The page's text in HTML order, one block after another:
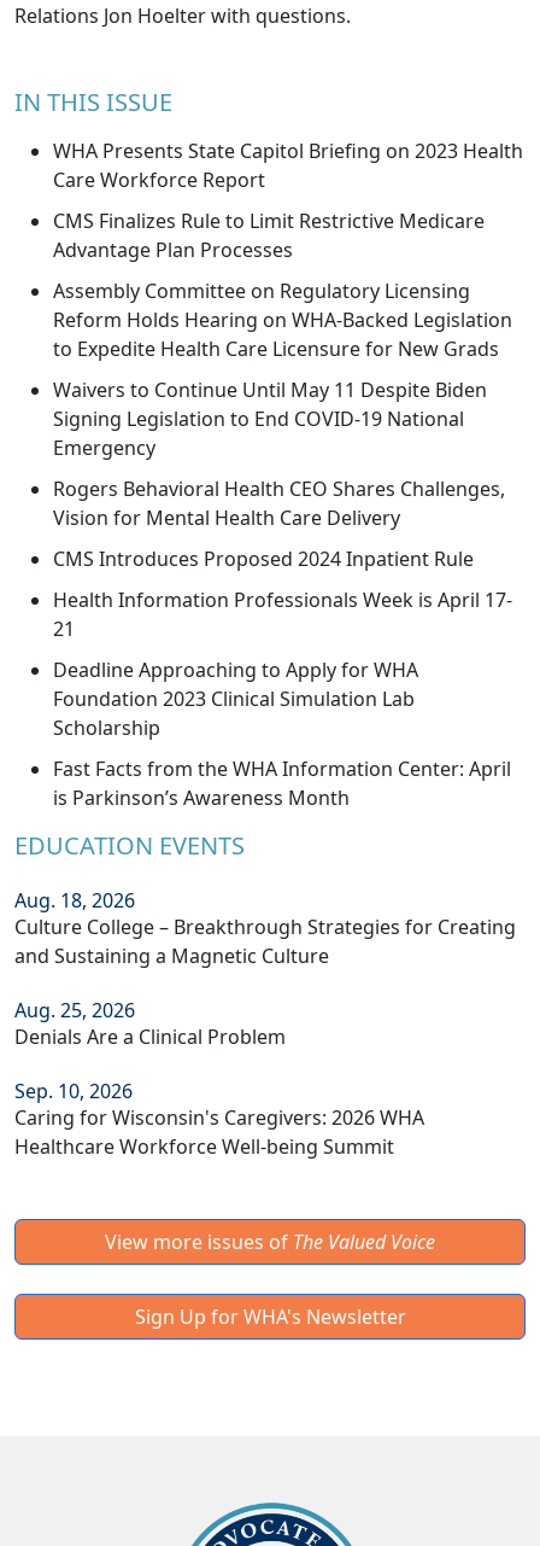
Relations Jon Hoelterwith questions.
IN THIS ISSUE
WHA Presents State Capitol Briefing on 2023 Health
Care Workforce Report
CMS Finalizes Rule to Limit Restrictive Medicare
Advantage Plan Processes
Assembly Committee on Regulatory Licensing
Reform Holds Hearing on WHA-Backed Legislation
to Expedite Health Care Licensure for New Grads
Waivers to Continue Until May 11 Despite Biden
Signing Legislation to End COVID-19 National
Emergency
Rogers Behavioral Health CEO Shares Challenges,
Vision for Mental Health Care Delivery
CMS Introduces Proposed 2024 Inpatient Rule
Health Information Professionals Week is April 17-
21
Deadline Approaching to Apply for WHA
Foundation 2023 Clinical Simulation Lab
Scholarship
Fast Facts from the WHA Information Center: April
is Parkinson’s Awareness Month
EDUCATION EVENTS
Aug. 18, 2026
Culture College – Breakthrough Strategies for Creating
and Sustaining a Magnetic Culture
Aug. 25, 2026
Denials Are a Clinical Problem
Sep. 10, 2026
Caring for Wisconsin's Caregivers: 2026 WHA
Healthcare Workforce Well-being Summit
View more issues of The Valued Voice
Sign Up for WHA's Newsletter